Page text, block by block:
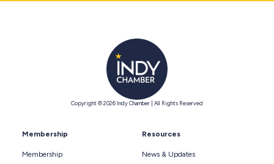
Copyright © 2026 Indy Chamber | All Rights Reserved
Membership
Membership
Resources
News & Updates